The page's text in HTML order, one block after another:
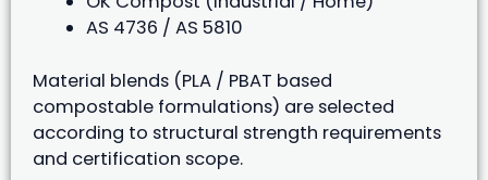
AS 4736 / AS 5810
Material blends (PLA / PBAT based
compostable formulations) are selected
according to structural strength requirements
and certification scope.